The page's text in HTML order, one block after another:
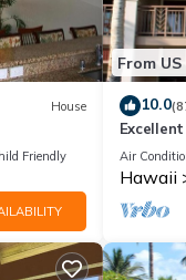
House
Friendly
From
10.0
the Golf
Air
Hawaii